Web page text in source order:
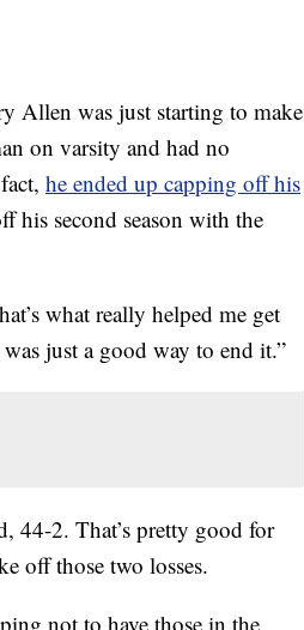
Allen was just starting to make
on varsity and had no
he ended up capping off his
his second season with the
what really helped me get
just a good way to end it.”
44-2. That’s pretty good for
off those two losses.
not to have those in the